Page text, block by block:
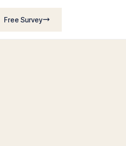
Free Survey